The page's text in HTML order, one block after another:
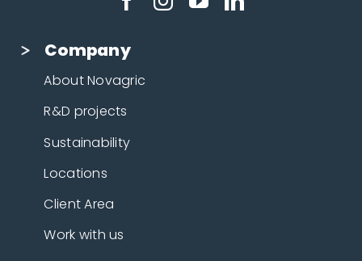
Company
About Novagric
R&D projects
Sustainability
Locations
Client Area
Work with us